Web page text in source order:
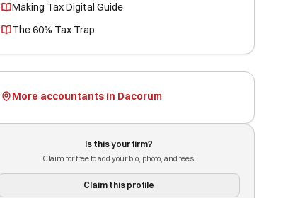
Making Tax Digital Guide
The 60% Tax Trap
More accountants in Dacorum
Is this your firm?
Claim for free to add your bio, photo, and fees.
Claim this profile